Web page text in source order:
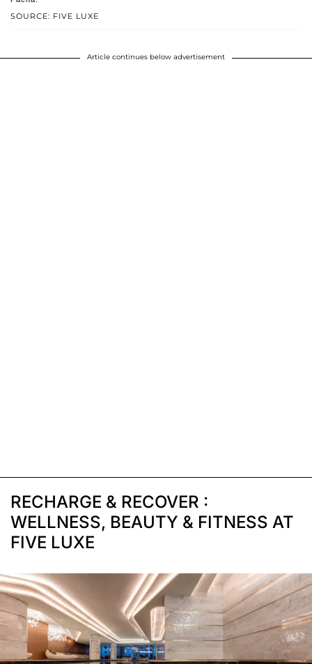
SOURCE: FIVE LUXE
Article continues below advertisement
RECHARGE & RECOVER :
WELLNESS, BEAUTY & FITNESS AT
FIVE LUXE